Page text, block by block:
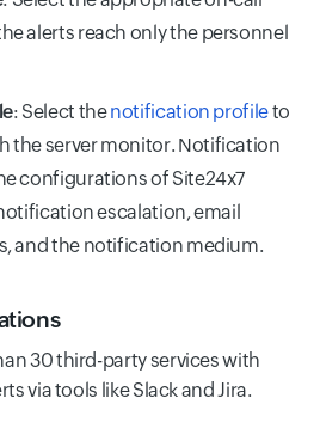
alerts reach only the personnel
: Select thenotification profileto
the server monitor. Notification
configurations of Site24x7
escalation, email
and the notification medium.
30 third-party services with
via tools like Slack and Jira.